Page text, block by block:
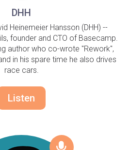
DHH
Heinemeier Hansson (DHH) --
founder and CTO of Basecamp.
author who co-wrote "Rework",
in his spare time he also drives
race cars.
Listen